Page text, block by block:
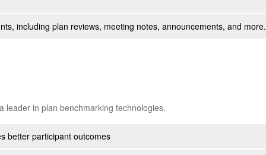
including plan reviews, meeting notes, announcements, and more.
leader in plan benchmarking technologies.
better participant outcomes